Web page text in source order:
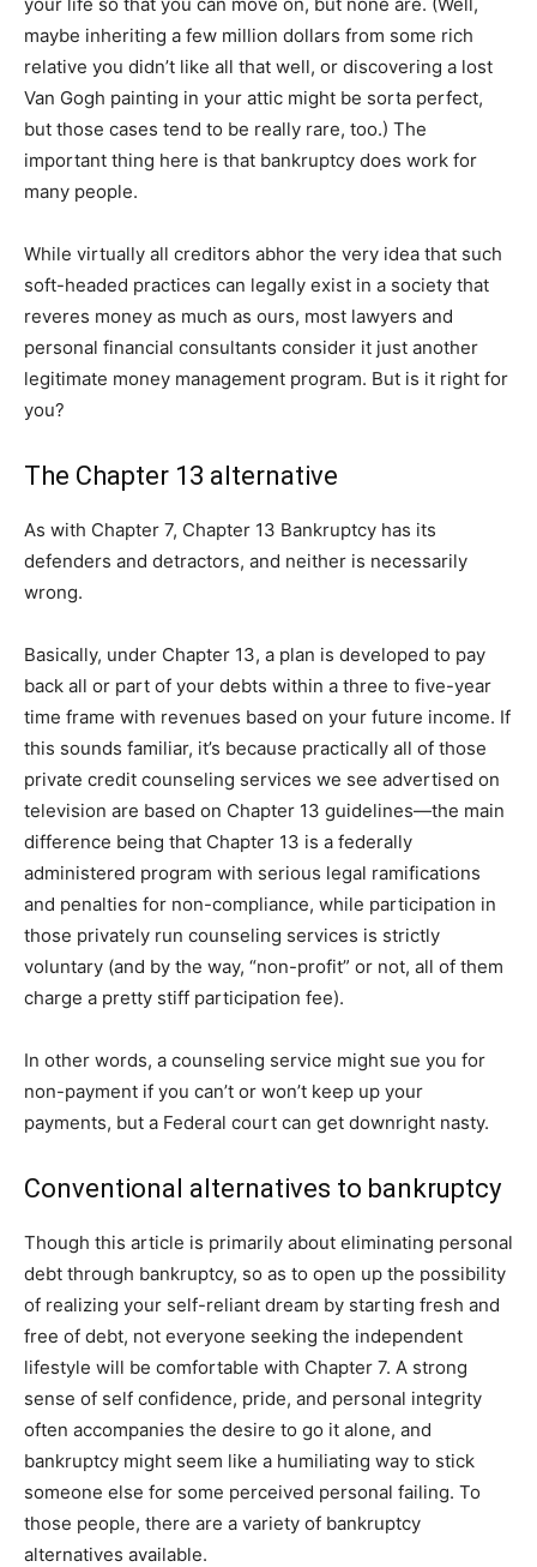
maybe inheriting a few million dollars from some rich
relative you didn’t like all that well, or discovering a lost
Van Gogh painting in your attic might be sorta perfect,
but those cases tend to be really rare, too.) The
important thing here is that bankruptcy does work for
many people.
While virtually all creditors abhor the very idea that such
soft-headed practices can legally exist in a society that
reveres money as much as ours, most lawyers and
personal financial consultants consider it just another
legitimate money management program. But is it right for
you?
The Chapter 13 alternative
As with Chapter 7, Chapter 13 Bankruptcy has its
defenders and detractors, and neither is necessarily
wrong.
Basically, under Chapter 13, a plan is developed to pay
back all or part of your debts within a three to five-year
time frame with revenues based on your future income. If
this sounds familiar, it’s because practically all of those
private credit counseling services we see advertised on
television are based on Chapter 13 guidelines—the main
difference being that Chapter 13 is a federally
administered program with serious legal ramifications
and penalties for non-compliance, while participation in
those privately run counseling services is strictly
voluntary (and by the way, “non-profit” or not, all of them
charge a pretty stiff participation fee).
In other words, a counseling service might sue you for
non-payment if you can’t or won’t keep up your
payments, but a Federal court can get downright nasty.
Conventional alternatives to bankruptcy
Though this article is primarily about eliminating personal
debt through bankruptcy, so as to open up the possibility
of realizing your self-reliant dream by starting fresh and
free of debt, not everyone seeking the independent
lifestyle will be comfortable with Chapter 7. A strong
sense of self confidence, pride, and personal integrity
often accompanies the desire to go it alone, and
bankruptcy might seem like a humiliating way to stick
someone else for some perceived personal failing. To
those people, there are a variety of bankruptcy
alternatives available.